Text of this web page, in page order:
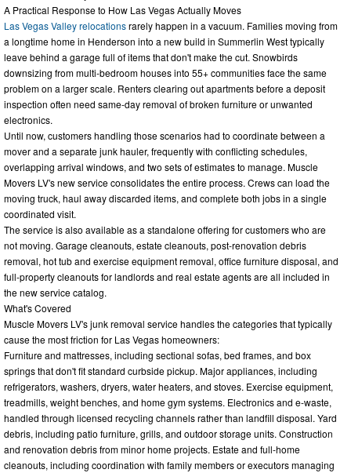
A Practical Response to How Las Vegas Actually Moves
Las Vegas Valley relocationsrarely happen in a vacuum. Families moving from
a longtime home in Henderson into a new build in Summerlin West typically
leave behind a garage full of items that don't make the cut. Snowbirds
downsizing from multi-bedroom houses into 55+ communities face the same
problem on a larger scale. Renters clearing out apartments before a deposit
inspection often need same-day removal of broken furniture or unwanted
electronics.
Until now, customers handling those scenarios had to coordinate between a
mover and a separate junk hauler, frequently with conflicting schedules,
overlapping arrival windows, and two sets of estimates to manage. Muscle
Movers LV's new service consolidates the entire process. Crews can load the
moving truck, haul away discarded items, and complete both jobs in a single
coordinated visit.
The service is also available as a standalone offering for customers who are
not moving. Garage cleanouts, estate cleanouts, post-renovation debris
removal, hot tub and exercise equipment removal, office furniture disposal, and
full-property cleanouts for landlords and real estate agents are all included in
the new service catalog.
What's Covered
Muscle Movers LV's junk removal service handles the categories that typically
cause the most friction for Las Vegas homeowners:
Furniture and mattresses, including sectional sofas, bed frames, and box
springs that don't fit standard curbside pickup. Major appliances, including
refrigerators, washers, dryers, water heaters, and stoves. Exercise equipment,
treadmills, weight benches, and home gym systems. Electronics and e-waste,
handled through licensed recycling channels rather than landfill disposal. Yard
debris, including patio furniture, grills, and outdoor storage units. Construction
and renovation debris from minor home projects. Estate and full-home
cleanouts, including coordination with family members or executors managing